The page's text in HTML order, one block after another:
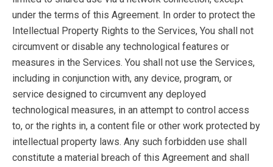
under the terms of this Agreement. In order to protect the
Intellectual Property Rights to the Services, You shall not
circumvent or disable any technological features or
measures in the Services. You shall not use the Services,
including in conjunction with, any device, program, or
service designed to circumvent any deployed
technological measures, in an attempt to control access
to, or the rights in, a content file or other work protected by
intellectual property laws. Any such forbidden use shall
constitute a material breach of this Agreement and shall